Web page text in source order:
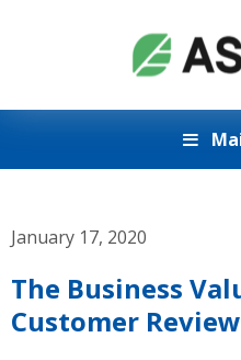
January 17, 2020
The Business
Customer